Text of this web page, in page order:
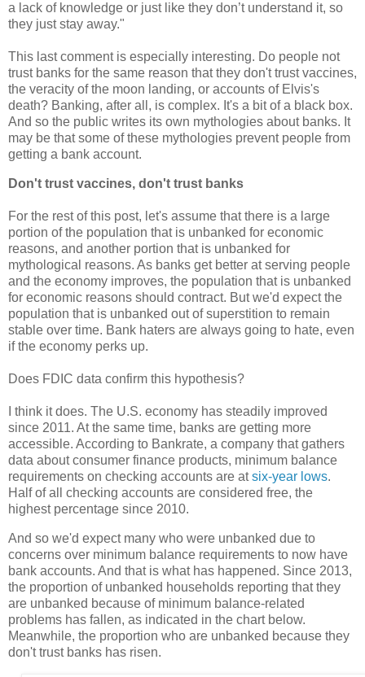
a lack of knowledge or just like they don’t understand it, so
they just stay away."
This last comment is especially interesting. Do people not
trust banks for the same reason that they don't trust vaccines,
the veracity of the moon landing, or accounts of Elvis's
death? Banking, after all, is complex. It's a bit of a black box.
And so the public writes its own mythologies about banks. It
may be that some of these mythologies prevent people from
getting a bank account.
Don't trust vaccines, don't trust banks
For the rest of this post, let's assume that there is a large
portion of the population that is unbanked for economic
reasons, and another portion that is unbanked for
mythological reasons. As banks get better at serving people
and the economy improves, the population that is unbanked
for economic reasons should contract. But we'd expect the
population that is unbanked out of superstition to remain
stable over time. Bank haters are always going to hate, even
if the economy perks up.
Does FDIC data confirm this hypothesis?
I think it does. The U.S. economy has steadily improved
since 2011. At the same time, banks are getting more
accessible. According to Bankrate, a company that gathers
data about consumer finance products, minimum balance
requirements on checking accounts are atsix-year lows.
Half of all checking accounts are considered free, the
highest percentage since 2010.
And so we'd expect many who were unbanked due to
concerns over minimum balance requirements to now have
bank accounts. And that is what has happened. Since 2013,
the proportion of unbanked households reporting that they
are unbanked because of minimum balance-related
problems has fallen, as indicated in the chart below.
Meanwhile, the proportion who are unbanked because they
don't trust banks has risen.